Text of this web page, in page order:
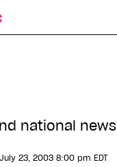
national news
July 23, 2003 8:00 pm EDT